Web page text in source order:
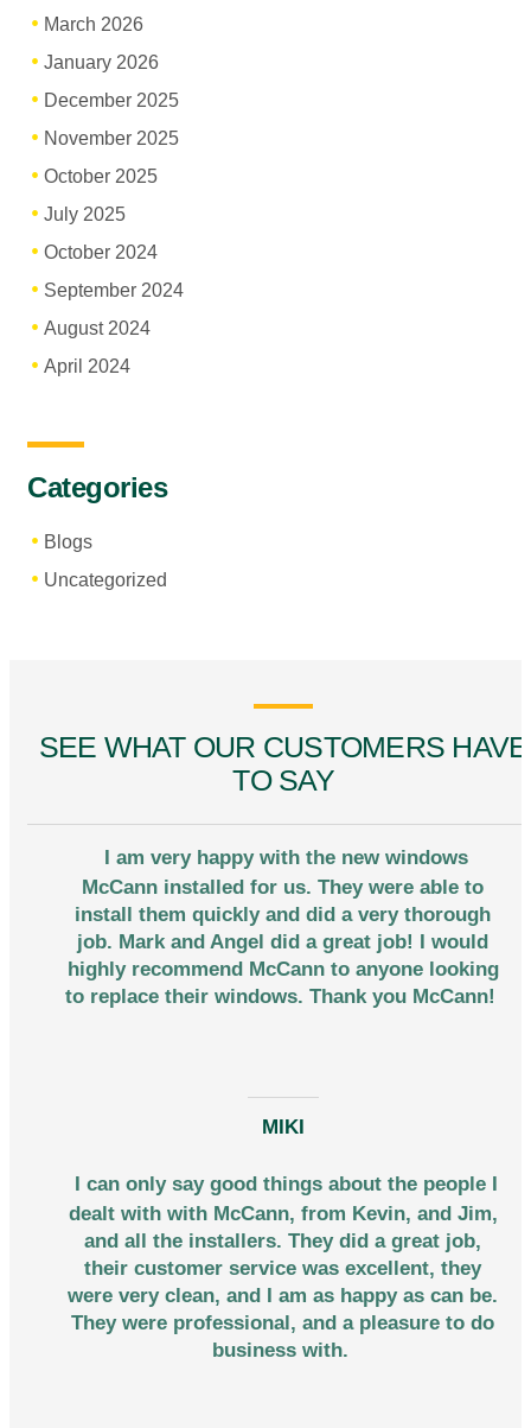
March 2026
January 2026
December 2025
November 2025
October 2025
July 2025
October 2024
September 2024
August 2024
April 2024
Categories
Blogs
Uncategorized
SEE WHAT OUR CUSTOMERS HAVE
TO SAY
I am very happy with the new windows
McCann installed for us. They were able to
install them quickly and did a very thorough
job. Mark and Angel did a great job! I would
highly recommend McCann to anyone looking
to replace their windows. Thank you McCann!
MIKI
I can only say good things about the people I
dealt with with McCann, from Kevin, and Jim,
and all the installers. They did a great job,
their customer service was excellent, they
were very clean, and I am as happy as can be.
They were professional, and a pleasure to do
business with.